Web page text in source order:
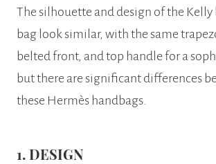
The silhouette and design of the Kelly
bag look similar, with the same
belted front, and top handle for a
but there are significant differences
these Hermès handbags.
1. DESIGN